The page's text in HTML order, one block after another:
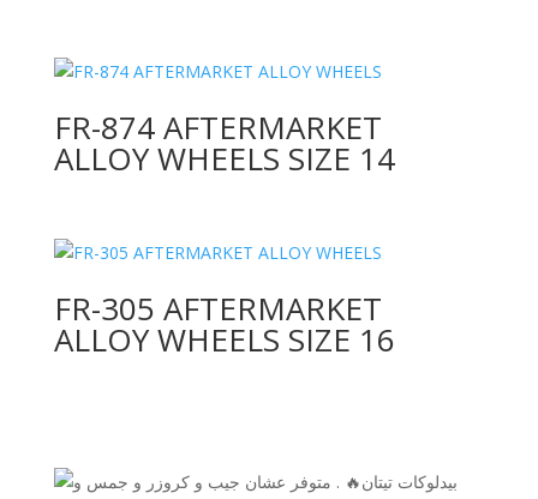
FR-874 AFTERMARKET
ALLOY WHEELS SIZE 14
FR-305 AFTERMARKET
ALLOY WHEELS SIZE 16